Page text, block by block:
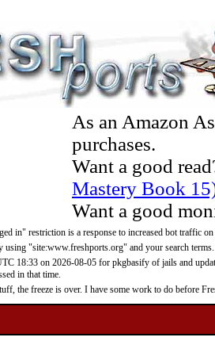
As an Amazon
purchases.
Want a good
Mastery Book
Want a good
in" restriction is a response to increased bot traffic
using "site:www.freshports.org" and your search terms.
18:33 on 2026-08-05 for pkgbasify of jails and
in that time.
the freeze is over. I have some work to do before